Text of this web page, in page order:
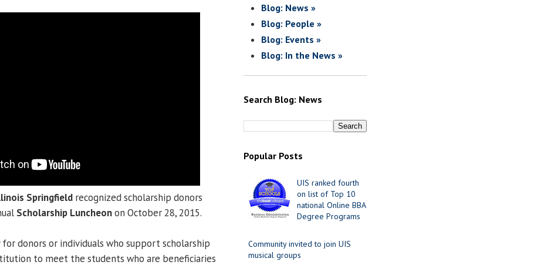
Springfield recognized scholarship donors
Scholarship Luncheonon October 28, 2015.
for donors or individuals who support scholarship
to meet the students who are beneficiaries
Blog: News »
Blog: People »
Blog: Events »
Blog: In the News »
Search Blog: News
Popular Posts
UIS ranked fourth
on list of Top 10
national Online BBA
Degree Programs
Community invited to join UIS
musical groups